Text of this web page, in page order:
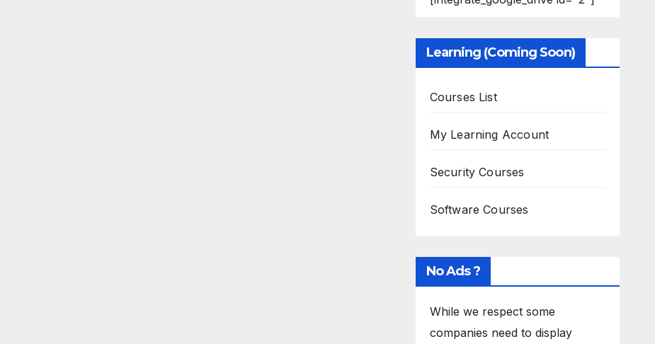
Learning (Coming Soon)
Courses List
My Learning Account
Security Courses
Software Courses
No Ads ?
While we respect some
companies need to display